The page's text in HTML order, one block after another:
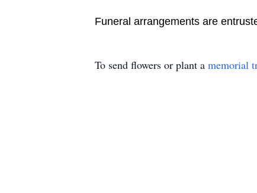
Funeral arrangements are
To send flowers or plant a memorial